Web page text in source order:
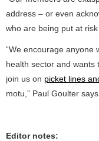
address – or even
who are being put at
“We encourage anyone
health sector and wants
join us on picket lines
motu,” Paul Goulter says.
Editor notes: